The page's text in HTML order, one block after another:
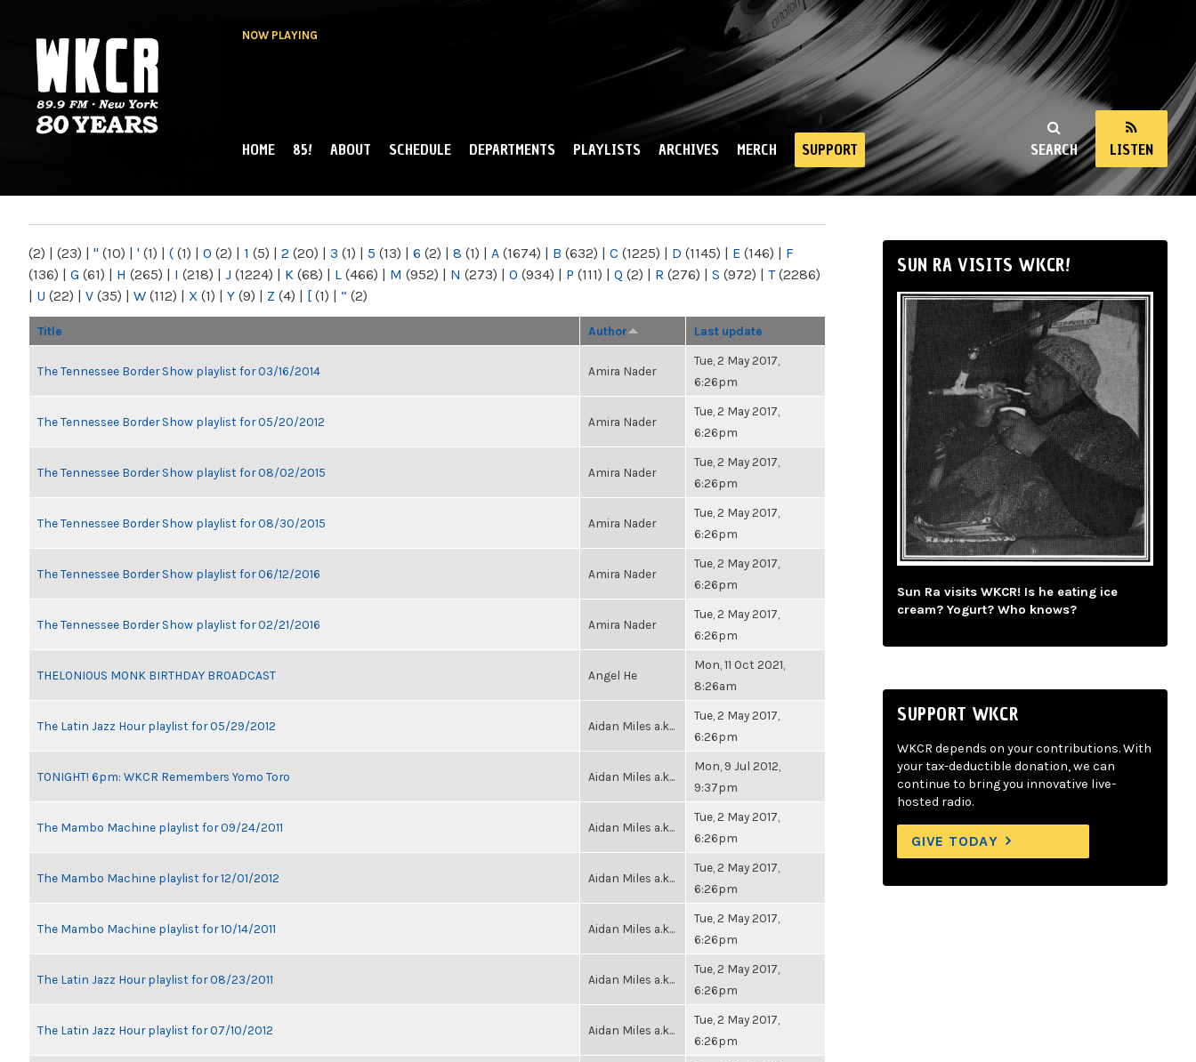
NOW PLAYING
NY
SEARCH LISTEN
MAIN MENU
HOME 85! ABOUT SCHEDULE DEPARTMENTS PLAYLISTS ARCHIVES MERCH SUPPORT
(2) | (23) | " (10) | ' (1) | ( (1) | 0 (2) | 1 (5) | 2 (20) | 3 (1) | 5 (13) | 6 (2) | 8 (1) | A (1674) | B (632) | C (1225) | D (1145) | E (146) | F
(136) | G (61) | H (265) | I (218) | J (1224) | K (68) | L (466) | M (952) | N (273) | O (934) | P (111) | Q (2) | R (276) | S (972) | T(2286)
| U (22) | V (35) | W (112) | X (1) | Y (9) | Z (4) | [ (1) | “ (2)
Title Author Last update
The Tennessee Border Show playlist for 03/16/2014 Amira Nader
Tue, 2 May 2017,
6:26pm
The Tennessee Border Show playlist for 05/20/2012 Amira Nader
Tue, 2 May 2017,
6:26pm
The Tennessee Border Show playlist for 08/02/2015 Amira Nader
Tue, 2 May 2017,
6:26pm
The Tennessee Border Show playlist for 08/30/2015 Amira Nader
Tue, 2 May 2017,
6:26pm
The Tennessee Border Show playlist for 06/12/2016 Amira Nader
Tue, 2 May 2017,
6:26pm
The Tennessee Border Show playlist for 02/21/2016 Amira Nader
Tue, 2 May 2017,
6:26pm
THELONIOUS MONK BIRTHDAY BROADCAST Angel He
Mon, 11 Oct 2021,
8:26am
The Latin Jazz Hour playlist for 05/29/2012 Aidan Miles a.k...
Tue, 2 May 2017,
6:26pm
TONIGHT! 6pm: WKCR Remembers Yomo Toro Aidan Miles a.k...
Mon, 9 Jul 2012,
9:37pm
The Mambo Machine playlist for 09/24/2011 Aidan Miles a.k...
Tue, 2 May 2017,
6:26pm
The Mambo Machine playlist for 12/01/2012 Aidan Miles a.k...
Tue, 2 May 2017,
6:26pm
The Mambo Machine playlist for 10/14/2011 Aidan Miles a.k...
Tue, 2 May 2017,
6:26pm
The Latin Jazz Hour playlist for 08/23/2011 Aidan Miles a.k...
Tue, 2 May 2017,
6:26pm
The Latin Jazz Hour playlist for 07/10/2012 Aidan Miles a.k...
Tue, 2 May 2017,
6:26pm
SUN RA VISITS WKCR!
Sun Ra visits WKCR! Is he eating ice
cream? Yogurt? Who knows?
SUPPORT WKCR
WKCR depends on your contributions. With
your tax-deductible donation, we can
continue to bring you innovative live-
hosted radio.
GIVE TODAY